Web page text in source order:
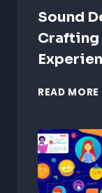
Sound
Crafting
READ MORE